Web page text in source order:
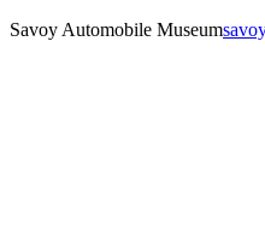
Savoy Automobile Museum